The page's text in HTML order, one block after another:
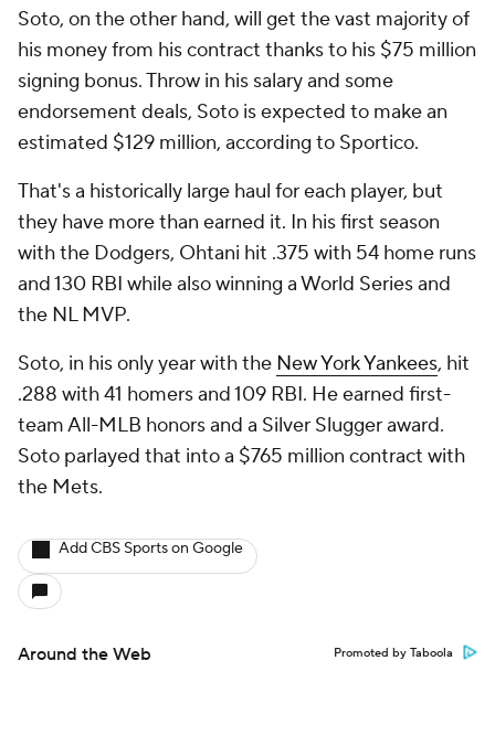
Soto, on the other hand, will get the vast majority of
his money from his contract thanks to his $75 million
signing bonus. Throw in his salary and some
endorsement deals, Soto is expected to make an
estimated $129 million, according to Sportico.
That's a historically large haul for each player, but
they have more than earned it. In his first season
with the Dodgers, Ohtani hit .375 with 54 home runs
and 130 RBI while also winning a World Series and
the NL MVP.
Soto, in his only year with the New York Yankees, hit
.288 with 41 homers and 109 RBI. He earned first-
team All-MLB honors and a Silver Slugger award.
Soto parlayed that into a $765 million contract with
the Mets.
Add CBS Sports on Google
Around the Web Promoted by Taboola